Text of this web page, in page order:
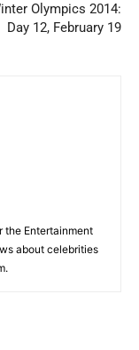
Olympics 2014:
Day 12, February 19
the Entertainment
about celebrities